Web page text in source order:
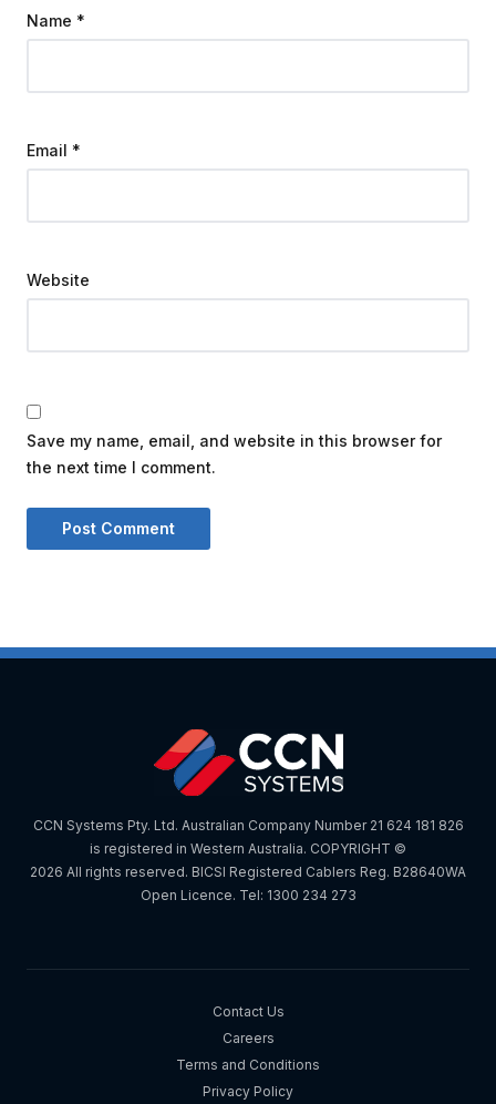
Name *
Email *
Website
Save my name, email, and website in this browser for
the next time I comment.
CCN Systems Pty. Ltd. Australian Company Number 21 624 181 826
is registered in Western Australia. COPYRIGHT ©
2026 All rights reserved. BICSI Registered Cablers Reg. B28640WA
Open Licence. Tel: 1300 234 273
Contact Us
Careers
Terms and Conditions
Privacy Policy